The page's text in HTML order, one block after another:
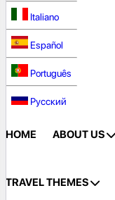
Italiano
Español
Português
Русский
HOME ABOUT US
TRAVEL THEMES